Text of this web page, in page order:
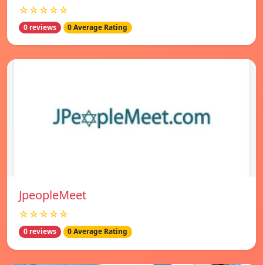
☆☆☆☆☆
0 reviews 0 Average Rating
JpeopleMeet
☆☆☆☆☆
0 reviews 0 Average Rating